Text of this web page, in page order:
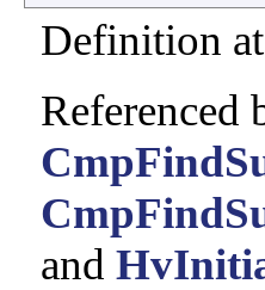
Definition
Referenced
and